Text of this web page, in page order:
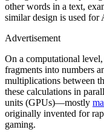
other words in a text,
similar design is used for
Advertisement
On a computational
fragments into numbers
multiplications between
these calculations in
units (GPUs)—mostly
originally invented for
gaming.